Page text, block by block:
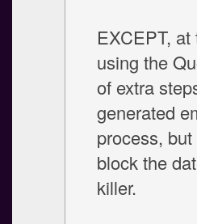
EXCEPT,
using the
of extra
generated
process,
block the
killer.